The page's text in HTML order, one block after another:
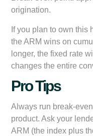
origination.
If you plan to own this
the ARM wins on
longer, the fixed rate
changes the entire
Pro Tips
Always run break-
product. Ask your
ARM (the index plus